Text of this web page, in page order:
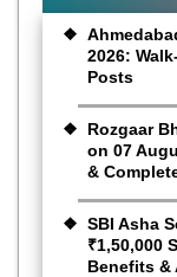
2026:
Posts
Rozgaar
on 07
&
SBI Asha
₹1,50,000
Benefits &